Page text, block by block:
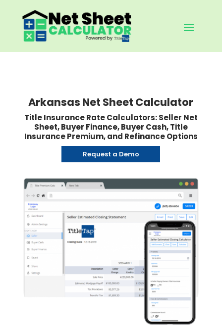
Arkansas Net Sheet Calculator
Title Insurance Rate Calculators: Seller Net
Sheet, Buyer Finance, Buyer Cash, Title
Insurance Premium, and Refinance Options
Request a Demo